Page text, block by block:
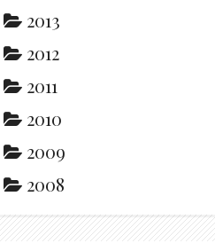
2013
2012
2011
2010
2009
2008